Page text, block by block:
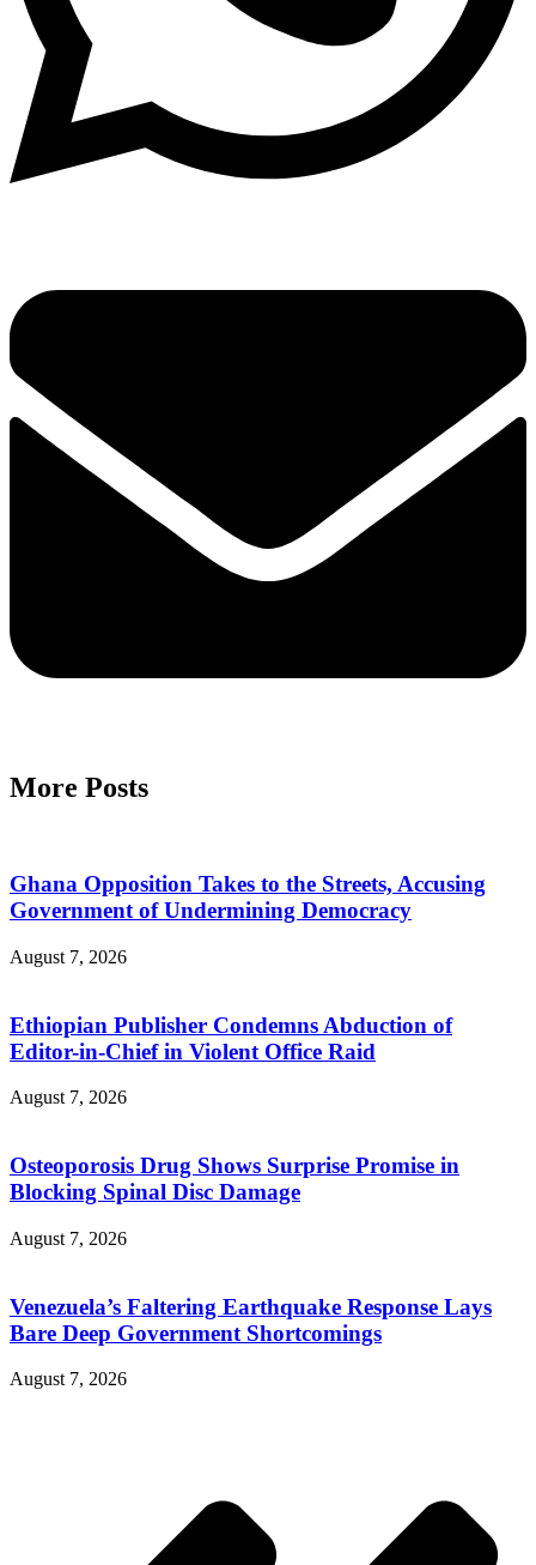
More Posts
Ghana Opposition Takes to the Streets, Accusing
Government of Undermining Democracy
August 7, 2026
Ethiopian Publisher Condemns Abduction of
Editor-in-Chief in Violent Office Raid
August 7, 2026
Osteoporosis Drug Shows Surprise Promise in
Blocking Spinal Disc Damage
August 7, 2026
Venezuela’s Faltering Earthquake Response Lays
Bare Deep Government Shortcomings
August 7, 2026